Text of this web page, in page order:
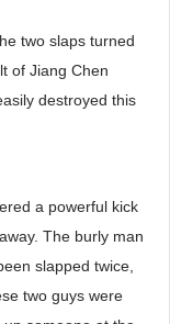
two slaps turned
of Jiang Chen
destroyed this
a powerful kick
The burly man
slapped twice,
two guys were